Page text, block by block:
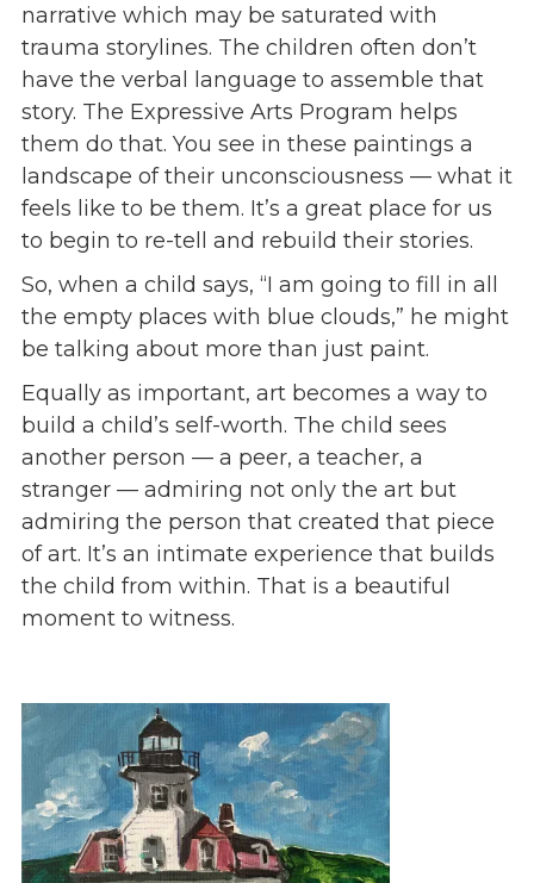
narrative which may be saturated with
trauma storylines. The children often don’t
have the verbal language to assemble that
story. The Expressive Arts Program helps
them do that. You see in these paintings a
landscape of their unconsciousness — what it
feels like to be them. It’s a great place for us
to begin to re-tell and rebuild their stories.
So, when a child says, “I am going to fill in all
the empty places with blue clouds,” he might
be talking about more than just paint.
Equally as important, art becomes a way to
build a child’s self-worth. The child sees
another person — a peer, a teacher, a
stranger — admiring not only the art but
admiring the person that created that piece
of art. It’s an intimate experience that builds
the child from within. That is a beautiful
moment to witness.